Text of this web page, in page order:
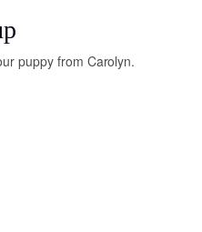
puppy from Carolyn.